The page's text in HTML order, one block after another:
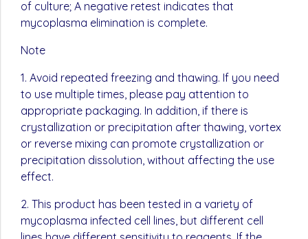
of culture; A negative retest indicates that
mycoplasma elimination is complete.
Note
1. Avoid repeated freezing and thawing. If you need
to use multiple times, please pay attention to
appropriate packaging. In addition, if there is
crystallization or precipitation after thawing, vortex
or reverse mixing can promote crystallization or
precipitation dissolution, without affecting the use
effect.
2. This product has been tested in a variety of
mycoplasma infected cell lines, but different cell